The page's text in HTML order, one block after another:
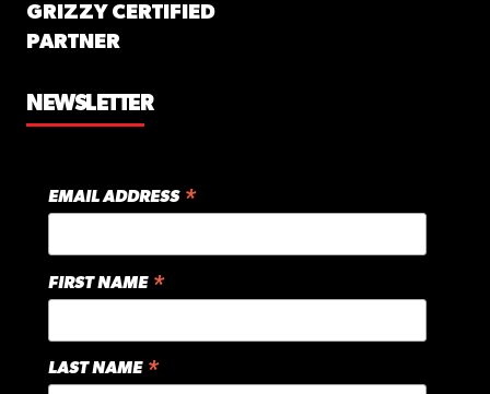
GRIZZY CERTIFIED
PARTNER
NEWSLETTER
EMAIL ADDRESS *
FIRST NAME *
LAST NAME *